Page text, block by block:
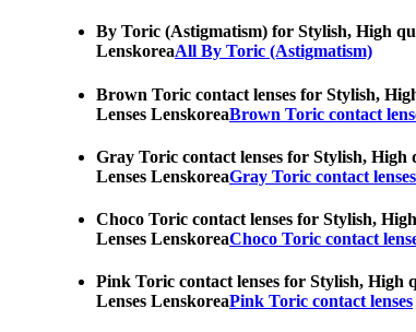
By Toric (Astigmatism) for Stylish, High
LenskoreaAll By Toric (Astigmatism)
Brown Toric contact lenses for Stylish,
Lenses LenskoreaBrown Toric contact
Gray Toric contact lenses for Stylish, High
Lenses LenskoreaGray Toric contact lenses
Choco Toric contact lenses for Stylish,
Lenses LenskoreaChoco Toric contact
Pink Toric contact lenses for Stylish, High
Lenses LenskoreaPink Toric contact lenses